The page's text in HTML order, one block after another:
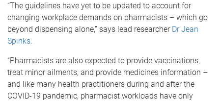
“The guidelines have yet to be updated to account for
changing workplace demands on pharmacists – which go
beyond dispensing alone,” says lead researcher Dr Jean
Spinks.
“Pharmacists are also expected to provide vaccinations,
treat minor ailments, and provide medicines information –
and like many health practitioners during and after the
COVID-19 pandemic, pharmacist workloads have only